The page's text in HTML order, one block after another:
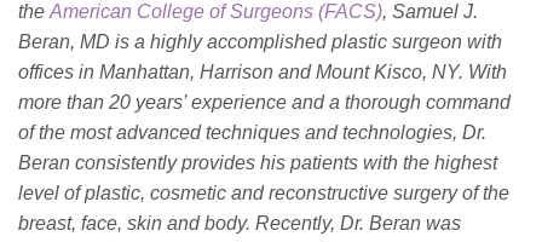
theAmerican College of Surgeons (FACS), Samuel J.
Beran, MD is a highly accomplished plastic surgeon with
offices in Manhattan, Harrison and Mount Kisco, NY. With
more than 20 years’ experience and a thorough command
of the most advanced techniques and technologies, Dr.
Beran consistently provides his patients with the highest
level of plastic, cosmetic and reconstructive surgery of the
breast, face, skin and body. Recently, Dr. Beran was